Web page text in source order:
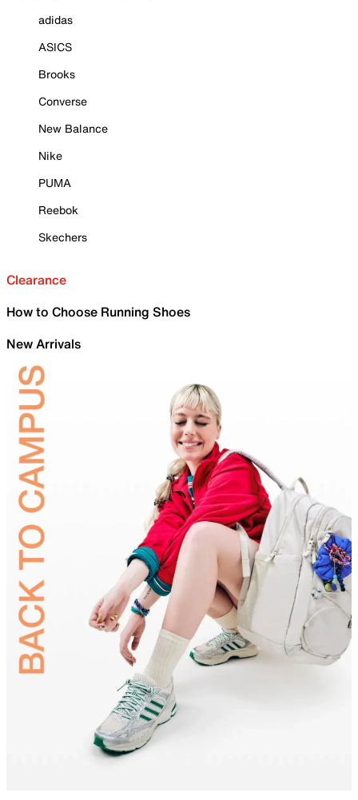
adidas
ASICS
Brooks
Converse
New Balance
Nike
PUMA
Reebok
Skechers
Clearance
How to Choose Running Shoes
New Arrivals